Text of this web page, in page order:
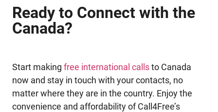
Ready to Connect with the
Canada?
Start making free international callsto Canada
now and stay in touch with your contacts, no
matter where they are in the country. Enjoy the
convenience and affordability of Call4Free’s